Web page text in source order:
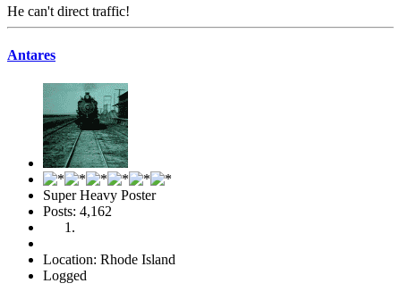
He can't direct traffic!
Antares
Super Heavy Poster
Posts: 4,162
Location: Rhode Island
Logged